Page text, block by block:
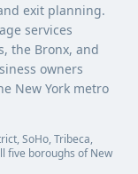
exit planning.
services
the Bronx, and
owners
New York metro
SoHo, Tribeca,
five boroughs of New